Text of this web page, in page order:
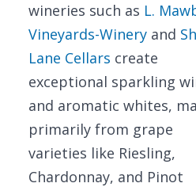
wineries such as L.
Vineyards-Winery and
Lane Cellars create
exceptional sparkling
and aromatic whites,
primarily from grape
varieties like Riesling,
Chardonnay, and Pinot